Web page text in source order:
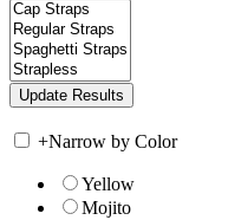
+Narrow by Color
Yellow
Mojito